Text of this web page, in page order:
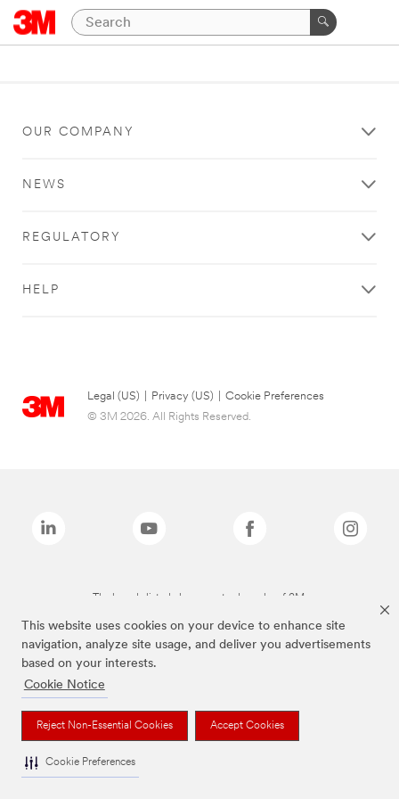
This website uses cookies on your device to enhance site
navigation, analyze site usage, and deliver you advertisements
based on your interests.
Cookie Notice
Reject Non-Essential Cookies Accept Cookies
Cookie Preferences
OUR COMPANY
NEWS
REGULATORY
HELP
Legal (US) Privacy (US)
Cookie Preferences
© 3M 2026. All Rights Reserved.
The brands listed above are trademarks of 3M.